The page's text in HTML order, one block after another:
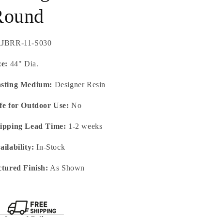
11-S030
44" Dia.
Medium: Designer Resin
for Outdoor Use: No
Lead Time: 1-2 weeks
In-Stock
Finish: As Shown